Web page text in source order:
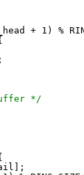
+ 1) %
*/